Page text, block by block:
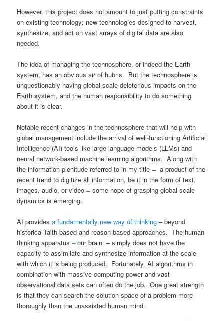
However, this project does not amount to just putting constraints
on existing technology; new technologies designed to harvest,
synthesize, and act on vast arrays of digital data are also
needed.
The idea of managing the technosphere, or indeed the Earth
system, has an obvious air of hubris. But the technosphere is
unquestionably having global scale deleterious impacts on the
Earth system, and the human responsibility to do something
about it is clear.
Notable recent changes in the technosphere that will help with
global management include the arrival of well-functioning Artificial
Intelligence (AI) tools like large language models (LLMs) and
neural network-based machine learning algorithms. Along with
the information plenitude referred to in my title ̶ a product of the
recent trend to digitize all information, be it in the form of text,
images, audio, or video ̶ some hope of grasping global scale
dynamics is emerging.
AI providesa fundamentally new way of thinking – beyond
historical faith-based and reason-based approaches. The human
thinking apparatus–our brain – simply does not have the
capacity to assimilate and synthesize information at the scale
with which it is being produced. Fortunately, AI algorithms in
combination with massive computing power and vast
observational data sets can often do the job. One great strength
is that they can search the solution space of a problem more
thoroughly than the unassisted human mind.